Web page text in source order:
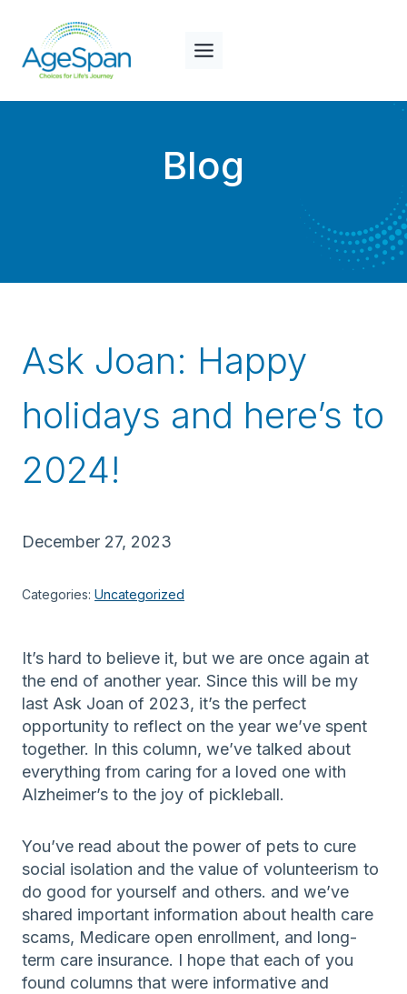
content
Blog
Ask Joan: Happy
holidays and here’s to
2024!
December 27, 2023
Categories: Uncategorized
It’s hard to believe it, but we are once again at
the end of another year. Since this will be my
last Ask Joan of 2023, it’s the perfect
opportunity to reflect on the year we’ve spent
together. In this column, we’ve talked about
everything from caring for a loved one with
Alzheimer’s to the joy of pickleball.
You’ve read about the power of pets to cure
social isolation and the value of volunteerism to
do good for yourself and others. and we’ve
shared important information about health care
scams, Medicare open enrollment, and long-
term care insurance. I hope that each of you
found columns that were informative and